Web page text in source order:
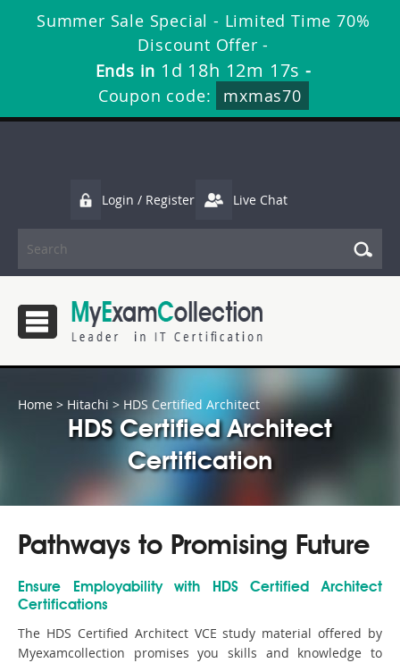
Summer Sale Special - Limited Time 70%
Discount Offer -
Ends in 1d 18h 12m 16s -
Coupon code:
mxmas70
Login / Register Live Chat
Home > Hitachi > HDS Certified Architect
HDS Certified Architect
Certification
Pathways to Promising Future
Ensure Employability with HDS Certified Architect
Certifications
The HDS Certified Architect VCE study material offered by
Myexamcollection promises you skills and knowledge to